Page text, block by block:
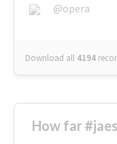
@opera
Download all 4194
How far